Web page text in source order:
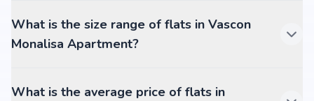
What is the size range of flats in Vascon
Monalisa Apartment?
What is the average price of flats in